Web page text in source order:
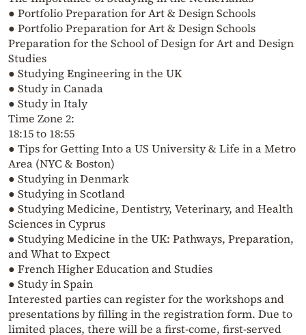
● Portfolio Preparation for Art & Design Schools
● Portfolio Preparation for Art & Design Schools
Preparation for the School of Design for Art and Design
Studies
● Studying Engineering in the UK
● Study in Canada
● Study in Italy
Time Zone 2:
18:15 to 18:55
● Tips for Getting Into a US University & Life in a Metro
Area (NYC & Boston)
● Studying in Denmark
● Studying in Scotland
● Studying Medicine, Dentistry, Veterinary, and Health
Sciences in Cyprus
● Studying Medicine in the UK: Pathways, Preparation,
and What to Expect
● French Higher Education and Studies
● Study in Spain
Interested parties can register for the workshops and
presentations by filling in the registration form. Due to
limited places, there will be a first-come, first-served